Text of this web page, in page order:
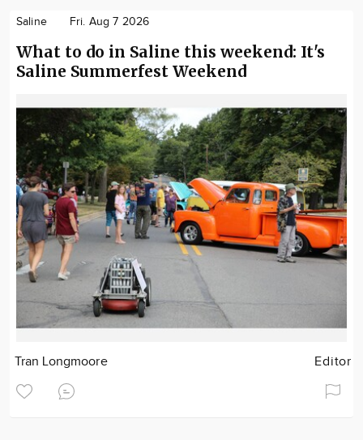
Saline Fri. Aug 7 2026
What to do in Saline this weekend: It's
Saline Summerfest Weekend
Tran Longmoore Editor